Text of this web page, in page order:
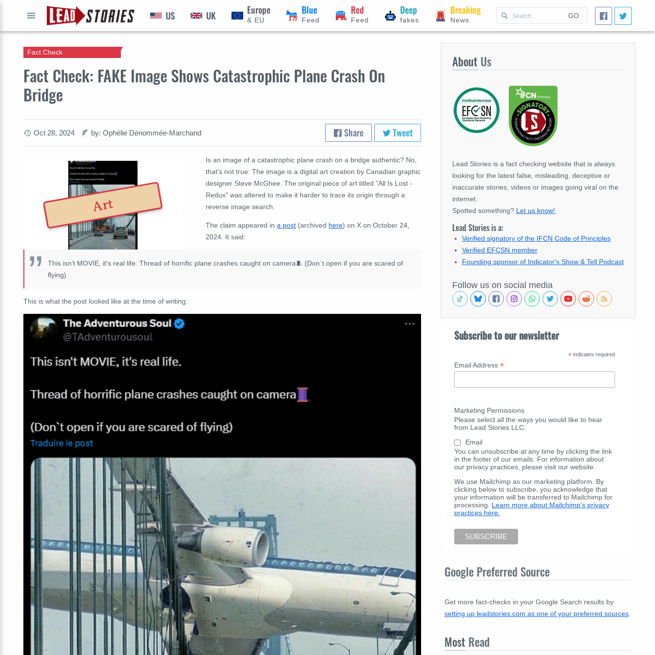
GO
US UK Europe
& EU
Blue
Feed
Red
Feed
Deep
fakes
Breaking
News
Fact Check: FAKE Image Shows Catastrophic Plane Crash On
Bridge
Fact Check
Oct 28, 2024 by: Ophélie Dénommée-Marchand Share Tweet
Art
Is an image of a catastrophic plane crash on a bridge authentic? No,
that's not true: The image is a digital art creation by Canadian graphic
designer Steve McGhee. The original piece of art titled "All Is Lost -
Redux" was altered to make it harder to trace its origin through a
reverse image search.
The claim appeared ina post (archived here) on X on October 24,
2024. It said:
This isn't MOVIE, it's real life. Thread of horrific plane crashes caught on camera🧵 (Don`t open if you are scared of
flying)
This is what the post looked like at the time of writing:
About Us
Lead Stories is a fact checking website that is always
looking for the latest false, misleading, deceptive or
inaccurate stories, videos or images going viral on the
internet.
Spotted something? Let us know!
Lead Stories is a:
Verified signatory of the IFCN Code of Principles
Verified EFCSN member
Founding sponsor of Indicator's Show & Tell Podcast
Follow us on social media
Subscribe to our newsletter
* indicates required
Email Address *
Marketing Permissions
Please select all the ways you would like to hear
from Lead Stories LLC:
Email
You can unsubscribe at any time by clicking the link
in the footer of our emails. For information about
our privacy practices, please visit our website.
We use Mailchimp as our marketing platform. By
clicking below to subscribe, you acknowledge that
your information will be transferred to Mailchimp for
processing. Learn more about Mailchimp's privacy
practices here.
Google Preferred Source
Get more fact-checks in your Google Search results by
setting up leadstories.com as one of your preferred sources
Most Read